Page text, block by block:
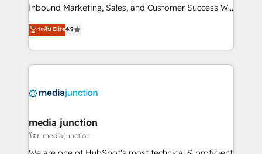
Inbound Marketing, Sales, and Customer Success We
specialize in driving revenue growth for companies
across industries through tailored marketing, sales,
and customer success strategies, utilizing RevOps
methodologies. As Latin America's largest HubSpot
offer unparalleled insights. Operating in five
Mexico, USA, and Portugal—we've executed over a
hundred successful operations. Our approach,
rooted in RevOps principles, integrates analysis,
ระดับ Elite4.9
media junction
โดย media junction